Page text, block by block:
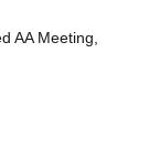
AA Meeting,